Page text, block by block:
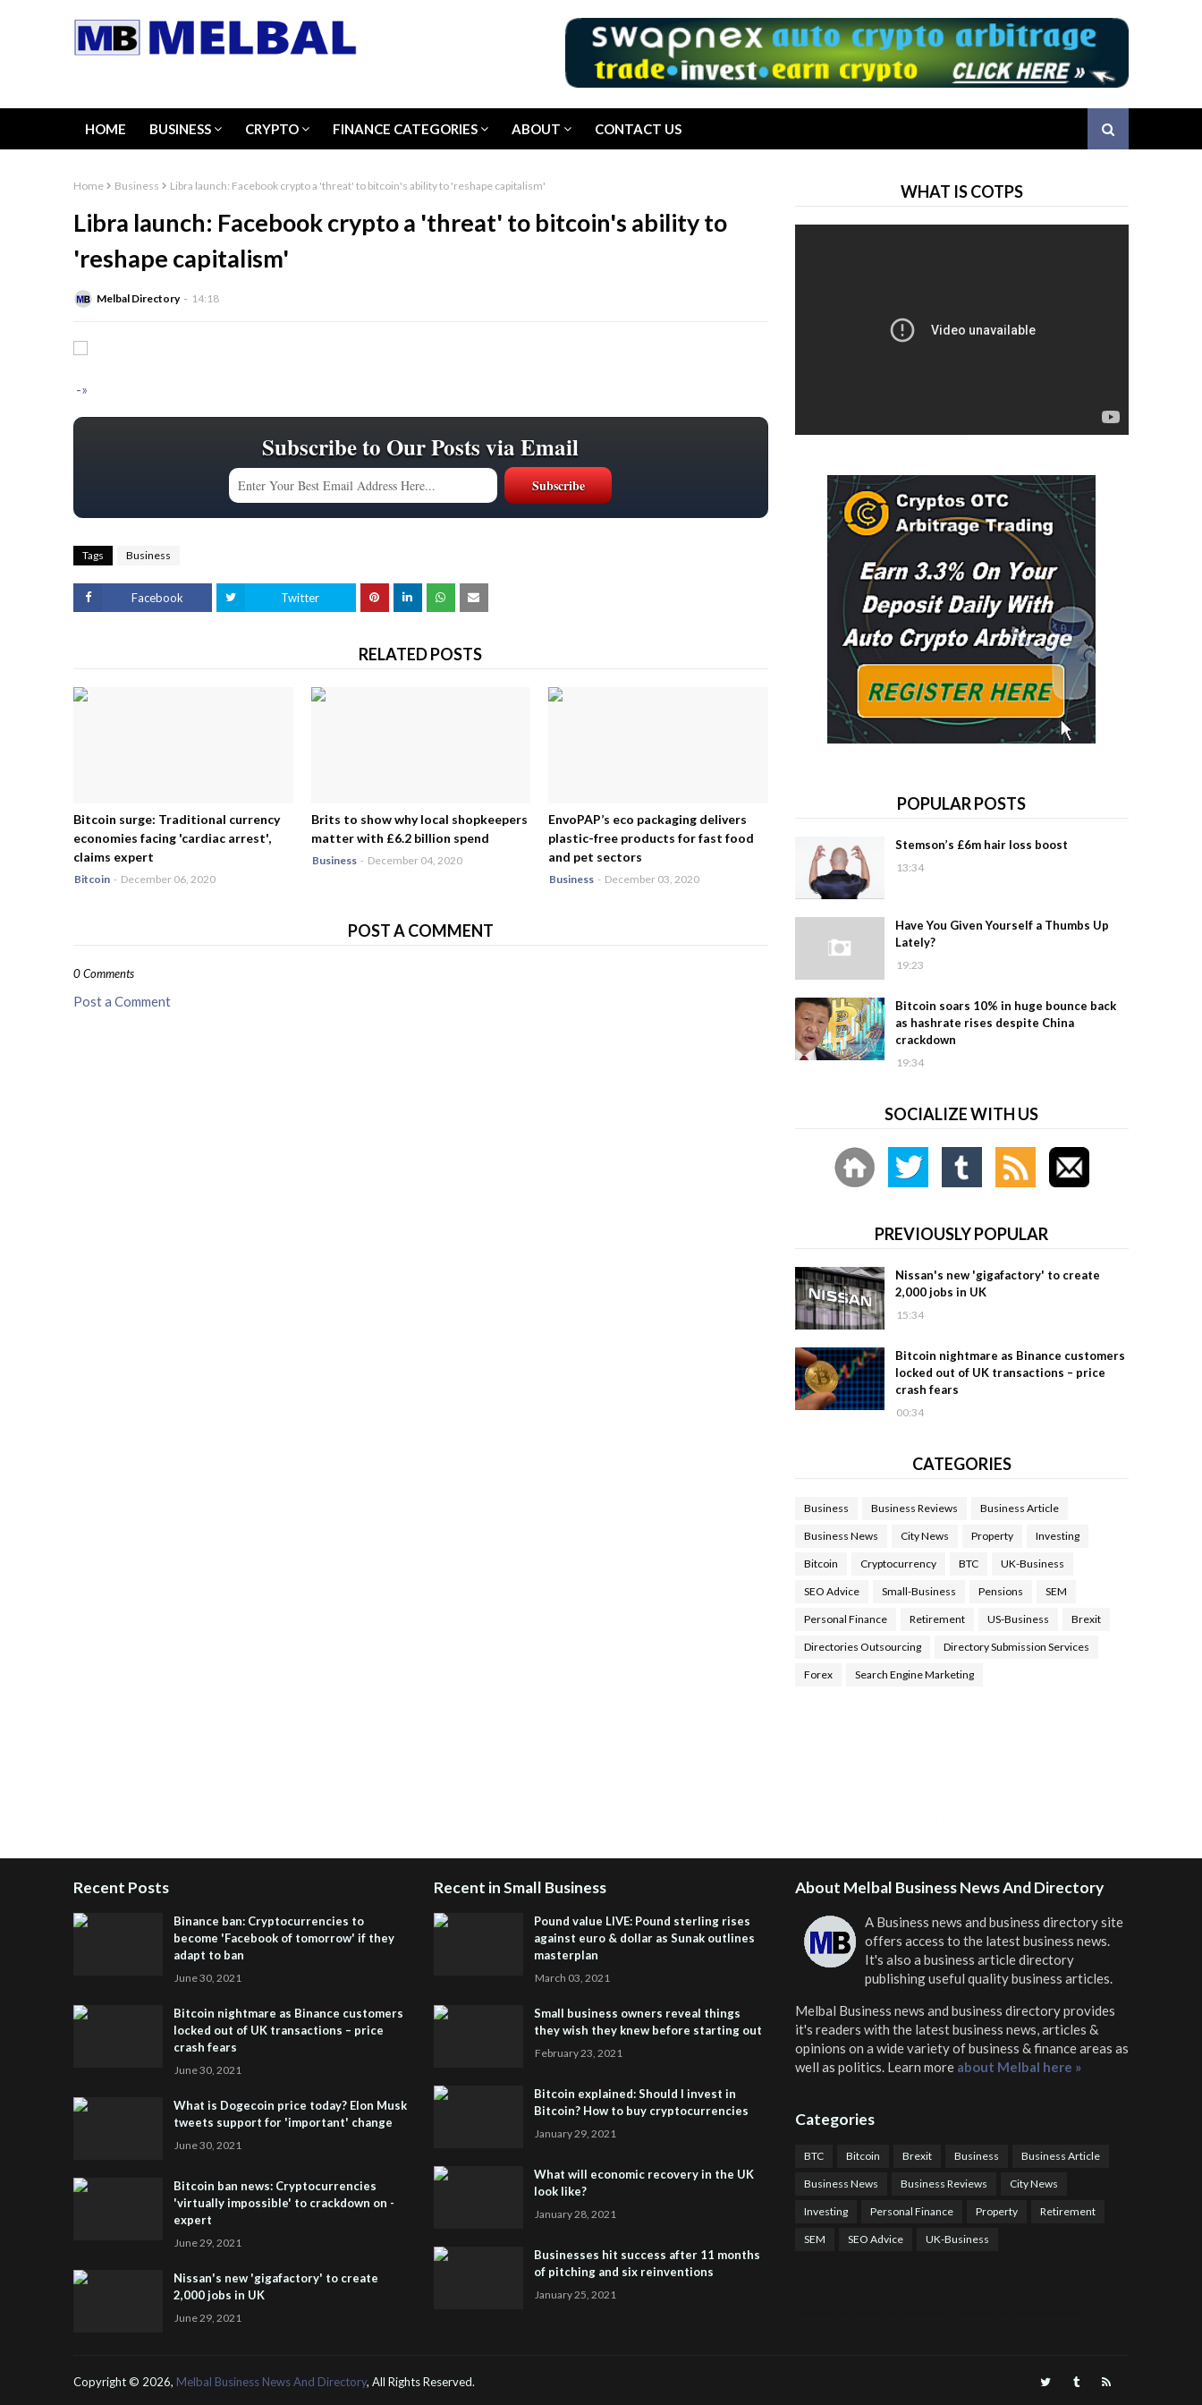
HOME BUSINESS CRYPTO FINANCE CATEGORIES ABOUT CONTACT US
Home Business Libra launch: Facebook crypto a 'threat' to bitcoin's ability to 'reshape capitalism'
Libra launch: Facebook crypto a 'threat' to bitcoin's ability to
'reshape capitalism'
Melbal Directory 14:18
-»
Subscribe to Our Posts via Email
Tags Business
Facebook Twitter
RELATED POSTS
Bitcoin surge: Traditional currency
economies facing 'cardiac arrest',
claims expert
Bitcoin - December 06, 2020
Brits to show why local shopkeepers
matter with £6.2 billion spend
Business - December 04, 2020
EnvoPAP’s eco packaging delivers
plastic-free products for fast food
and pet sectors
Business - December 03, 2020
POST A COMMENT
0 Comments
Post a Comment
WHAT IS COTPS
POPULAR POSTS
Stemson’s £6m hair loss boost
13:34
Have You Given Yourself a Thumbs Up
Lately?
19:23
Bitcoin soars 10% in huge bounce back
as hashrate rises despite China
crackdown
19:34
SOCIALIZE WITH US
PREVIOUSLY POPULAR
Nissan's new 'gigafactory' to create
2,000 jobs in UK
15:34
Bitcoin nightmare as Binance customers
locked out of UK transactions – price
crash fears
00:34
CATEGORIES
Business Business Reviews Business Article
Business News City News Property Investing
Bitcoin Cryptocurrency BTC UK-Business
SEO Advice Small-Business Pensions SEM
Personal Finance Retirement US-Business Brexit
Directories Outsourcing Directory Submission Services
Forex Search Engine Marketing
Recent Posts
Binance ban: Cryptocurrencies to
become 'Facebook of tomorrow' if they
adapt to ban
June 30, 2021
Bitcoin nightmare as Binance customers
locked out of UK transactions – price
crash fears
June 30, 2021
What is Dogecoin price today? Elon Musk
tweets support for 'important' change
June 30, 2021
Bitcoin ban news: Cryptocurrencies
'virtually impossible' to crackdown on -
expert
June 29, 2021
Nissan's new 'gigafactory' to create
2,000 jobs in UK
June 29, 2021
Recent in Small Business
Pound value LIVE: Pound sterling rises
against euro & dollar as Sunak outlines
masterplan
March 03, 2021
Small business owners reveal things
they wish they knew before starting out
February 23, 2021
Bitcoin explained: Should I invest in
Bitcoin? How to buy cryptocurrencies
January 29, 2021
What will economic recovery in the UK
look like?
January 28, 2021
Businesses hit success after 11 months
of pitching and six reinventions
January 25, 2021
About Melbal Business News And Directory
A Business news and business directory site
offers access to the latest business news.
It's also a business article directory
publishing useful quality business articles.
Melbal Business news and business directoryprovides
it's readers with the latest business news, articles &
opinions on a wide variety of business & finance areas as
well as politics. Learn more about Melbal here »
Categories
BTC Bitcoin Brexit Business Business Article
Business News Business Reviews City News
Investing Personal Finance Property Retirement
SEM SEO Advice UK-Business
Copyright © 2026, Melbal Business News And Directory, All Rights Reserved.